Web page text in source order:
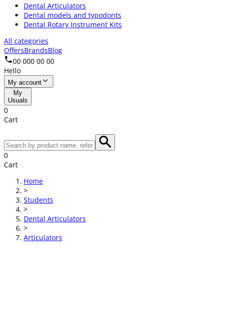
Dental Articulators
Dental models and typodonts
Dental Rotary Instrument Kits
All categories
OffersBrandsBlog
00 000 00 00
Hello
My account
My
Usuals
0
Cart
0
Cart
Home
>
Students
>
Dental Articulators
>
Articulators